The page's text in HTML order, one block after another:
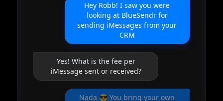
Hey Robb! I saw you were
looking at BlueSendr for
sending iMessages from your
CRM
Yes! What is the fee per
iMessage sent or received?
Nada 😎 You bring your own